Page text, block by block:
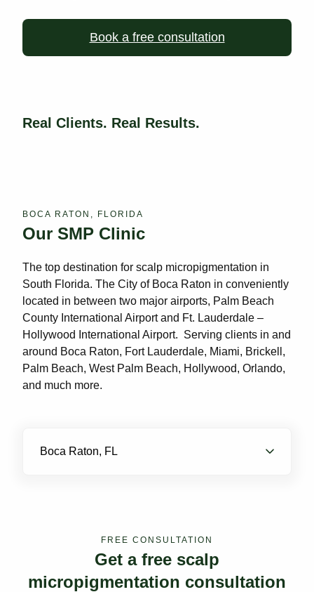
Book a free consultation
Real Clients. Real Results.
BOCA RATON, FLORIDA
Our SMP Clinic
The top destination for scalp micropigmentation in
South Florida. The City of Boca Raton in conveniently
located in between two major airports, Palm Beach
County International Airport and Ft. Lauderdale –
Hollywood International Airport. Serving clients in and
around Boca Raton, Fort Lauderdale, Miami, Brickell,
Palm Beach, West Palm Beach, Hollywood, Orlando,
and much more.
Boca Raton, FL
FREE CONSULTATION
Get a free scalp
micropigmentation consultation